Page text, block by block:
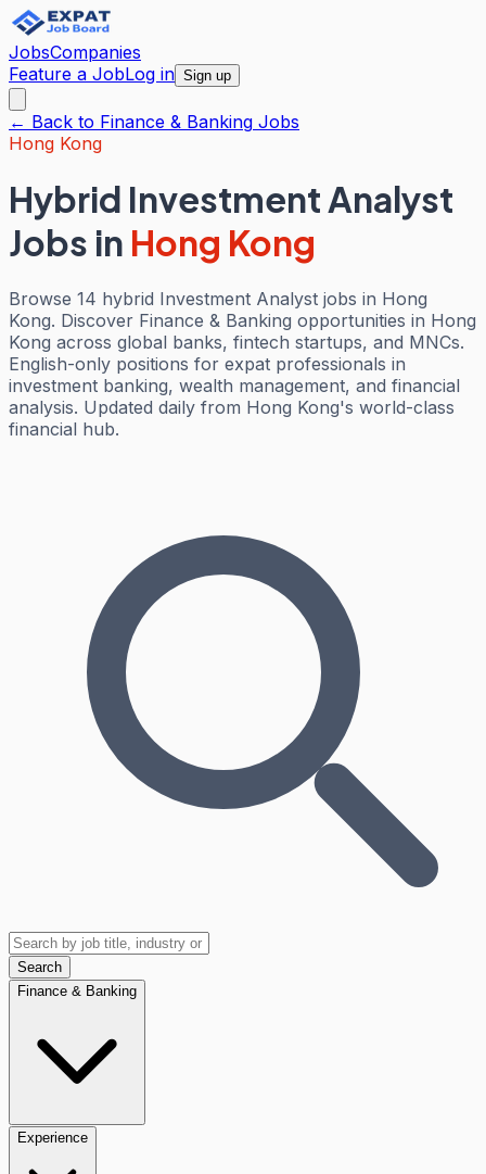
JobsCompanies
Feature a JobLog in Sign up
← Back to Finance & Banking Jobs
Hong Kong
Hybrid Investment Analyst
Jobs in Hong Kong
Browse 14 hybrid Investment Analyst jobs in Hong
Kong. Discover Finance & Banking opportunities in Hong
Kong across global banks, fintech startups, and MNCs.
English-only positions for expat professionals in
investment banking, wealth management, and financial
analysis. Updated daily from Hong Kong's world-class
financial hub.
Search
Finance & Banking
Experience